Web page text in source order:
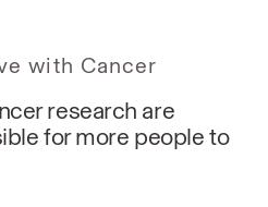
with Cancer
research are
for more people to